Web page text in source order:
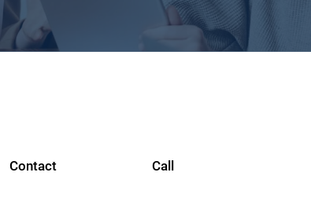
Contact Call